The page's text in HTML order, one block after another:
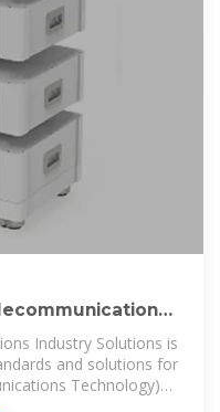
Industry Solutions is
and solutions for
Technology)